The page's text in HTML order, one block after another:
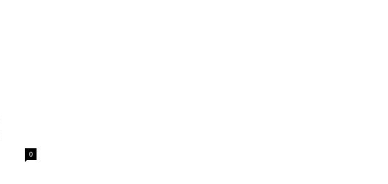
0